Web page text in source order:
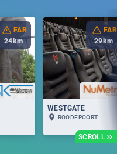
SCROLL
FAR
24 km
FAR
29 km
WESTGATE
ROODEPOORT